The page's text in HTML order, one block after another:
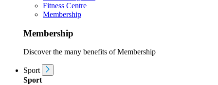
Fitness Centre
Membership
Membership
Discover the many benefits of Membership
Sport
Sport